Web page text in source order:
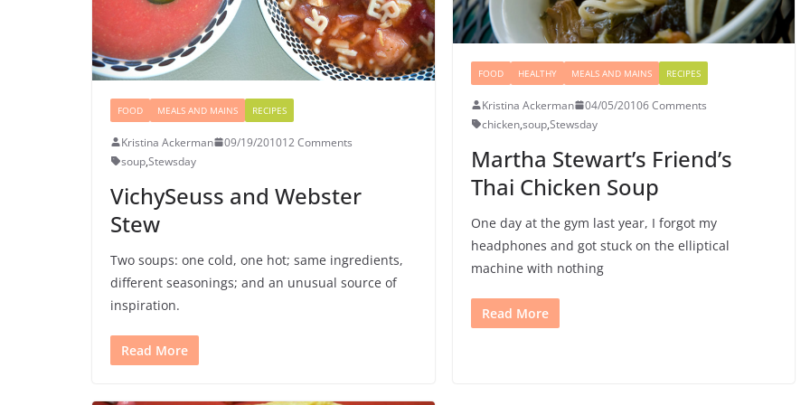
FOOD MEALS AND MAINS RECIPES
Kristina Ackerman 09/19/201012 Comments
soup,Stewsday
VichySeuss and Webster
Stew
Two soups: one cold, one hot; same ingredients,
different seasonings; and an unusual source of
inspiration.
Read More
FOOD HEALTHY MEALS AND MAINS RECIPES
Kristina Ackerman 04/05/20106 Comments
chicken,soup,Stewsday
Martha Stewart’s Friend’s
Thai Chicken Soup
One day at the gym last year, I forgot my
headphones and got stuck on the elliptical
machine with nothing
Read More